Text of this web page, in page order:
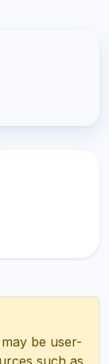
be user-
such as